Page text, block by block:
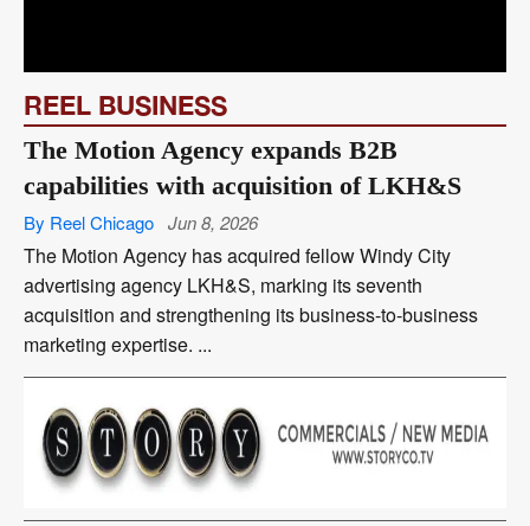
REEL BUSINESS
The Motion Agency expands B2B
capabilities with acquisition of LKH&S
By Reel Chicago Jun 8, 2026
The Motion Agency has acquired fellow Windy City
advertising agency LKH&S, marking its seventh
acquisition and strengthening its business-to-business
marketing expertise. ...